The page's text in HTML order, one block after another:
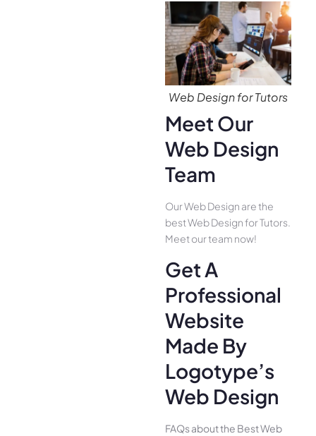
Web Design for Tutors
Meet Our
Web Design
Team
Our Web Design are the
best Web Design for Tutors.
Meet our team now!
Get A
Professional
Website
Made By
Logotype’s
Web Design
FAQs about the Best Web